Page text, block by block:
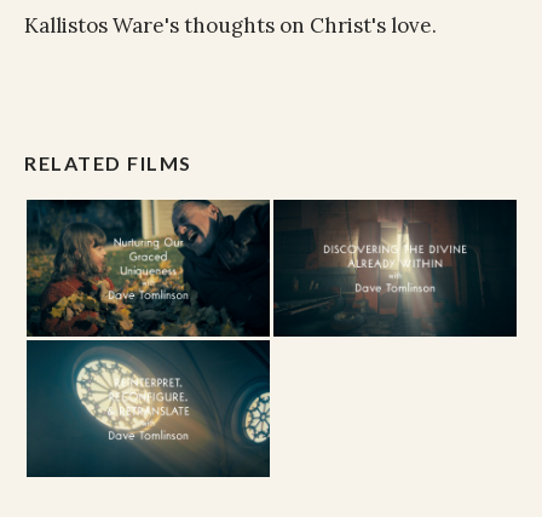
Kallistos Ware's thoughts on Christ's love.
RELATED FILMS